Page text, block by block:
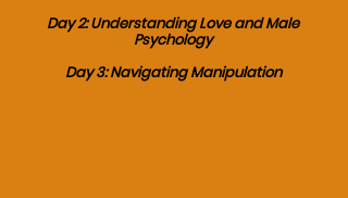
Day 2: Understanding Love and Male
Psychology
Day 3: Navigating Manipulation